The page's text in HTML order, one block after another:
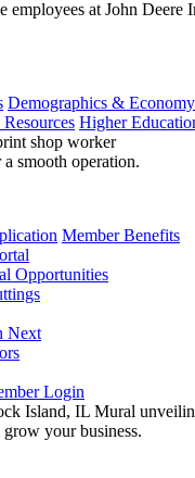
Demographics & Economy
Higher
smooth operation.
Member Benefits
Opportunities
Next
Login
your business.